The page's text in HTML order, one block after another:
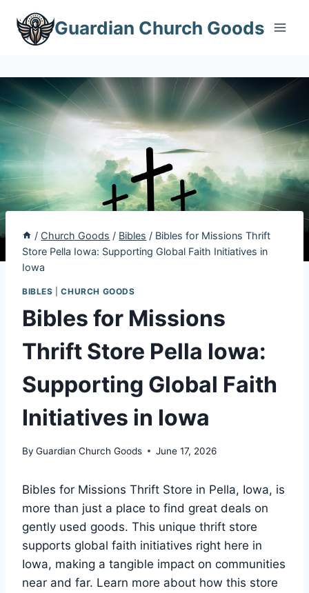
content
Guardian Church Goods
/ Church Goods / Bibles / Bibles for Missions Thrift
Store Pella Iowa: Supporting Global Faith Initiatives in
Iowa
BIBLES |CHURCH GOODS
Bibles for Missions
Thrift Store Pella Iowa:
Supporting Global Faith
Initiatives in Iowa
By Guardian Church Goods June 17, 2026
Bibles for⁢ Missions Thrift Store in Pella, Iowa, ⁣is⁢
more than ‌just⁢ a ⁤place to find ⁣great deals on
gently used goods. This unique thrift store
supports‌ global faith​ initiatives‍ right here in
Iowa,‍ making a ​tangible impact on⁢ communities
‍near and far. Learn more about how this ​store